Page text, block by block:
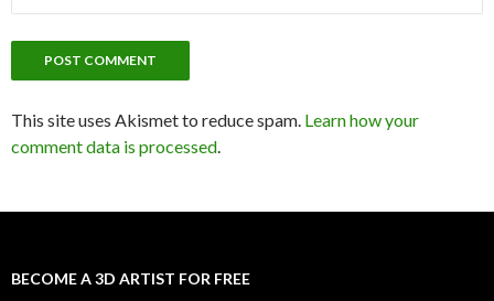
This site uses Akismet to reduce spam. Learn how your
comment data is processed.
BECOME A 3D ARTIST FOR FREE